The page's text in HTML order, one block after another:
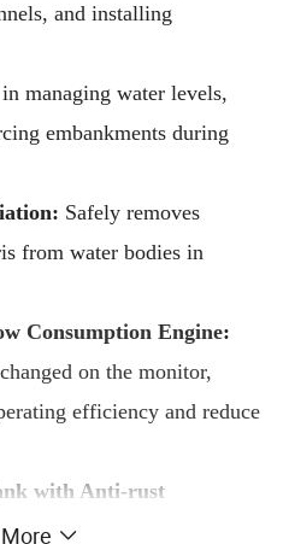
and installing
managing water levels,
embankments during
Safely removes
from water bodies in
Consumption Engine:
on the monitor,
efficiency and reduce
with Anti-rust
of fuel tank reduces the